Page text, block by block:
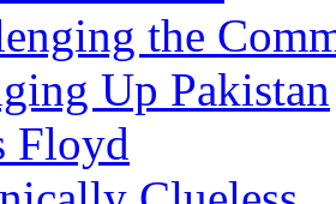
the
Up Pakistan
Floyd